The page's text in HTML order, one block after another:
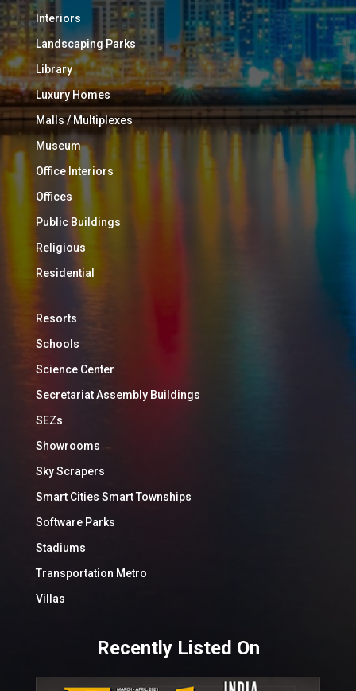
Interiors
Landscaping Parks
Library
Luxury Homes
Malls / Multiplexes
Museum
Office Interiors
Offices
Public Buildings
Religious
Residential
Resorts
Schools
Science Center
Secretariat Assembly Buildings
SEZs
Showrooms
Sky Scrapers
Smart Cities Smart Townships
Software Parks
Stadiums
Transportation Metro
Villas
Recently Listed On